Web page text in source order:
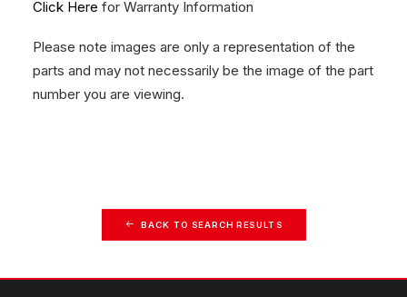
Click Here for Warranty Information
Please note images are only a representation of the
parts and may not necessarily be the image of the part
number you are viewing.
BACK TO SEARCH RESULTS